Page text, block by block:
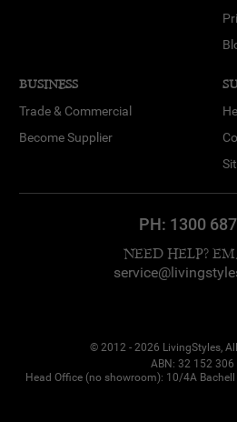
BUSINESS
Trade & Commercial
Become Supplier
PH: 1300
NEED HELP?
© 2012 - 2026 LivingStyles,
ABN: 32 152 306
Head Office (no showroom): 10/4A